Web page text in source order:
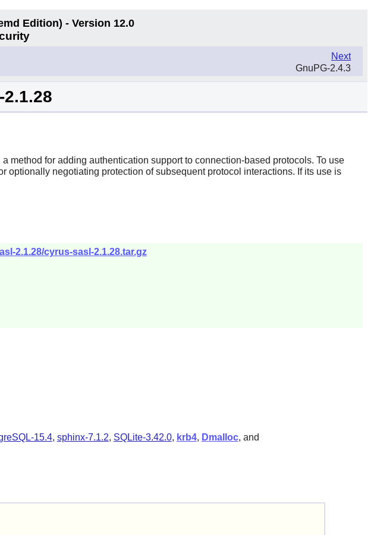
Edition) - Version 12.0
Next
GnuPG-2.4.3
for adding authentication support to connection-based protocols. To use
negotiating protection of subsequent protocol interactions. If its use is
2.1.28/cyrus-sasl-2.1.28.tar.gz
15.4, sphinx-7.1.2, SQLite-3.42.0, krb4, Dmalloc, and